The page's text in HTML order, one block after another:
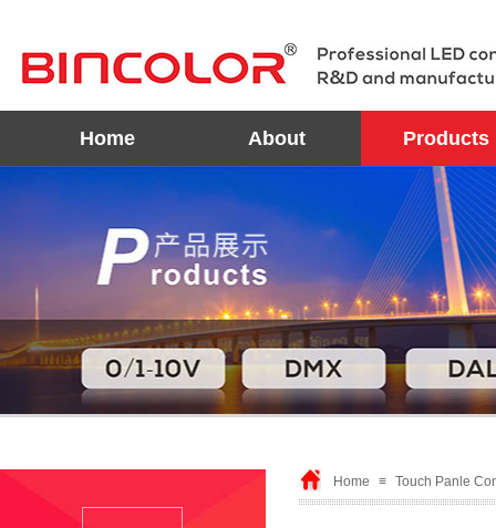
Home About Products
Home ≡ Touch Panle